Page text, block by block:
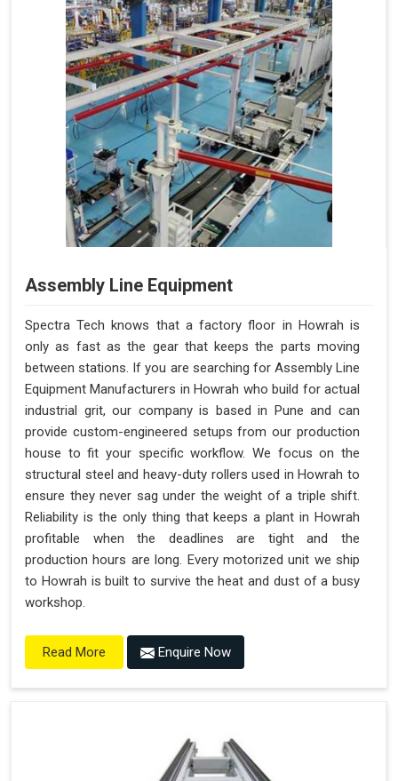
Assembly Line Equipment
Spectra Tech knows that a factory floor in Howrah is
only as fast as the gear that keeps the parts moving
between stations. If you are searching for Assembly Line
Equipment Manufacturers in Howrah who build for actual
industrial grit, our company is based in Pune and can
provide custom-engineered setups from our production
house to fit your specific workflow. We focus on the
structural steel and heavy-duty rollers used in Howrah to
ensure they never sag under the weight of a triple shift.
Reliability is the only thing that keeps a plant in Howrah
profitable when the deadlines are tight and the
production hours are long. Every motorized unit we ship
to Howrah is built to survive the heat and dust of a busy
workshop.
Read More Enquire Now